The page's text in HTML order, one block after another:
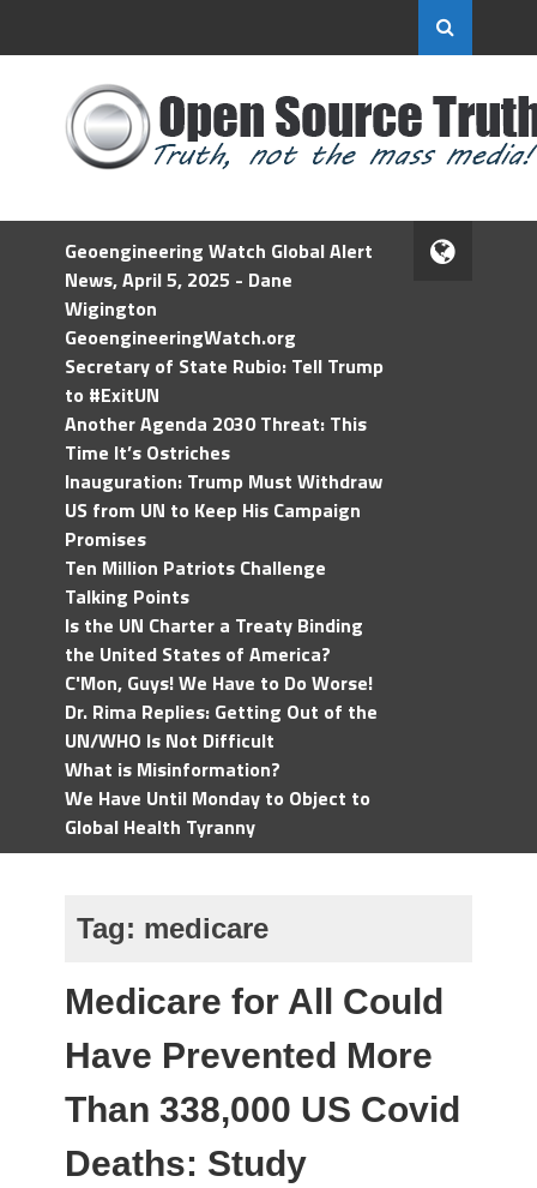
Geoengineering Watch Global Alert
News, April 5, 2025 - Dane
Wigington
GeoengineeringWatch.org
Secretary of State Rubio: Tell Trump
to #ExitUN
Another Agenda 2030 Threat: This
Time It’s Ostriches
Inauguration: Trump Must Withdraw
US from UN to Keep His Campaign
Promises
Ten Million Patriots Challenge
Talking Points
Is the UN Charter a Treaty Binding
the United States of America?
C'Mon, Guys! We Have to Do Worse!
Dr. Rima Replies: Getting Out of the
UN/WHO Is Not Difficult
What is Misinformation?
We Have Until Monday to Object to
Global Health Tyranny
Tag: medicare
Medicare for All Could
Have Prevented More
Than 338,000 US Covid
Deaths: Study